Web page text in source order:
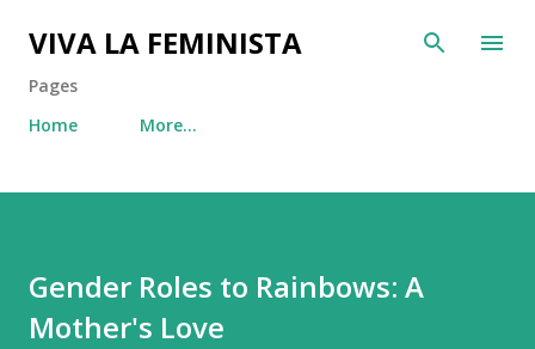
Skip to main content
VIVA LA FEMINISTA
Pages
Home
More…
Gender Roles to Rainbows: A
Mother's Love